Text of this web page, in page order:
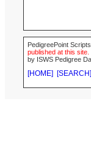
PedigreePoint
published at this
by ISWS Pedigree
[HOME] [SEARCH]